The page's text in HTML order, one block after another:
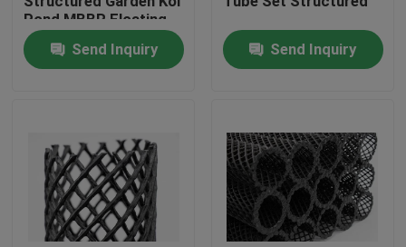
Home
About Us
Factory Tour
Pond MBBR Floating
Media Bio-block
D50mmSend Inquiry Send Inquiry